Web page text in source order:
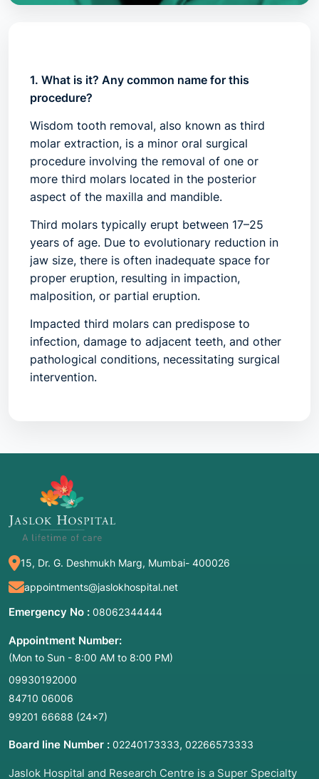
1. What is it? Any common name for this
procedure?
Wisdom tooth removal, also known as third
molar extraction, is a minor oral surgical
procedure involving the removal of one or
more third molars located in the posterior
aspect of the maxilla and mandible.
Third molars typically erupt between 17–25
years of age. Due to evolutionary reduction in
jaw size, there is often inadequate space for
proper eruption, resulting in impaction,
malposition, or partial eruption.
Impacted third molars can predispose to
infection, damage to adjacent teeth, and other
pathological conditions, necessitating surgical
intervention.
Third molar surgery
2. Common Symptoms / Indications for This
Procedure
You may not always feel your wisdom teeth
a need for extraction include:
·
Pain in the Back of the Mouth:
·
Tender, Red, or Swollen Gums:
caused by a "flap" of gum tissue trapping food
15, Dr. G. Deshmukh Marg, Mumbai- 400026
appointments@jaslokhospital.net
Emergency No : 08062344444
Appointment Number:
(Mon to Sun - 8:00 AM to 8:00 PM)
09930192000
84710 06006
99201 66688 (24×7)
Board line Number : 02240173333, 02266573333
Jaslok Hospital and Research Centre is a Super Specialty